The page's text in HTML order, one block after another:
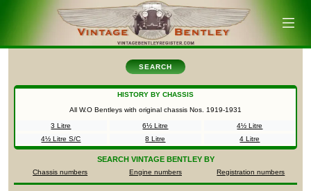
SEARCH
HISTORY BY CHASSIS
All W.O Bentleys with original chassis Nos. 1919-1931
3 Litre 6½ Litre
4½ Litre
4½ Litre S/C
8 Litre 4 Litre
SEARCH VINTAGE BENTLEY BY
Chassis numbers Engine numbers Registration numbers